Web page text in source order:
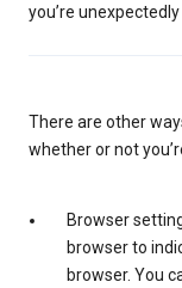
you’re
There are other
whether or not
Browser
browser to
browser. You